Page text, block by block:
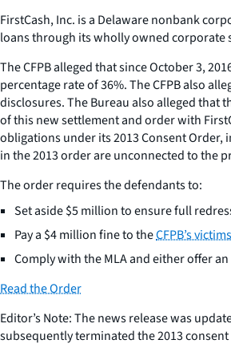
FirstCash, Inc. is a Delaware nonbank
loans through its wholly owned corporate
The CFPB alleged that since October 3,
percentage rate of 36%. The CFPB also
disclosures. The Bureau also alleged that
of this new settlement and order with
obligations under its 2013 Consent
in the 2013 order are unconnected to the
The order requires the defendants to:
Set aside $5 million to ensure full
Pay a $4 million fine to theCFPB’s
Comply with the MLA and either offer
Read the Order
Editor’s Note: The news release was
subsequently terminated the 2013